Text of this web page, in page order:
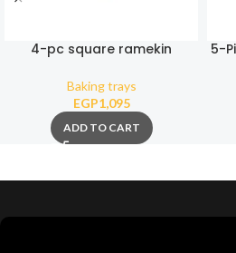
4-pc square ramekin
Baking trays
EGP1,095
ADD TO CART
5-